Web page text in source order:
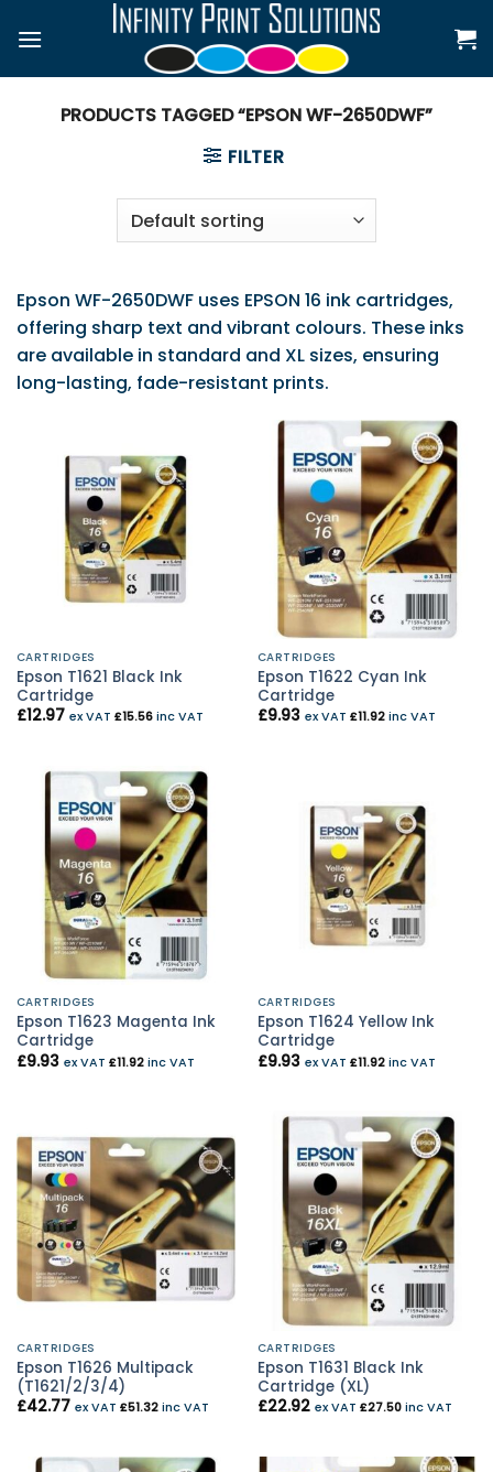
PRODUCTS TAGGED “EPSON WF-2650DWF”
FILTER
Epson WF-2650DWF uses EPSON 16 ink cartridges,
offering sharp text and vibrant colours. These inks
are available in standard and XL sizes, ensuring
long-lasting, fade-resistant prints.
CARTRIDGES
Epson T1621 Black Ink
Cartridge
£12.97 ex VAT £15.56inc VAT
CARTRIDGES
Epson T1622 Cyan Ink
Cartridge
£9.93 ex VAT £11.92inc VAT
CARTRIDGES
Epson T1623 Magenta Ink
Cartridge
£9.93 ex VAT £11.92inc VAT
CARTRIDGES
Epson T1624 Yellow Ink
Cartridge
£9.93 ex VAT £11.92inc VAT
CARTRIDGES
Epson T1626 Multipack
(T1621/2/3/4)
£42.77 ex VAT £51.32inc VAT
CARTRIDGES
Epson T1631 Black Ink
Cartridge (XL)
£22.92 ex VAT £27.50inc VAT